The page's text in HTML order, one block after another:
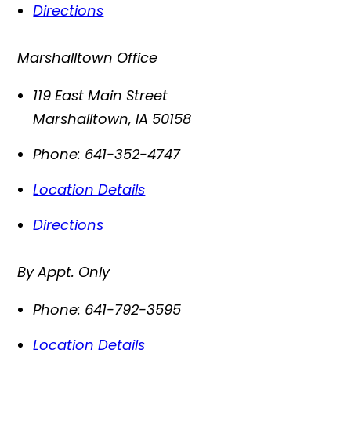
Directions
Marshalltown Office
119 East Main Street
Marshalltown,IA 50158
Phone: 641-352-4747
Location Details
Directions
By Appt. Only
Phone: 641-792-3595
Location Details